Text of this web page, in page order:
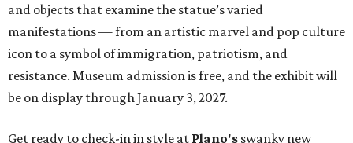
and objects that examine the statue’s varied
manifestations — from an artistic marvel and pop culture
icon to a symbol of immigration, patriotism, and
resistance. Museum admission is free, and the exhibit will
be on display through January 3, 2027.
Get ready to check-in in style at Plano's swanky new